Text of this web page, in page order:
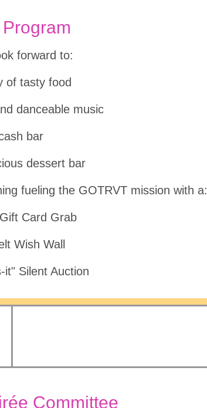
forward to:
of tasty food
danceable music
bar
dessert bar
fueling the GOTRVT mission with a:
Card Grab
Wish Wall
it" Silent Auction
Committee